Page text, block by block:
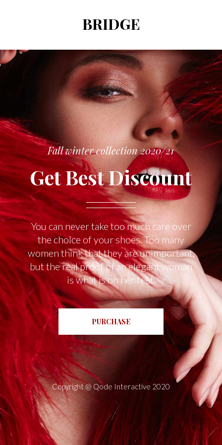
Get Best Discount
Copyright @ Qode Interactive 2020
PURCHASE
Fall winter collection 2020/21
You can never take too much care over
the choice of your shoes. Too many
women think that they are unimportant,
but the real proof of an elegant woman
is what is on her feet.